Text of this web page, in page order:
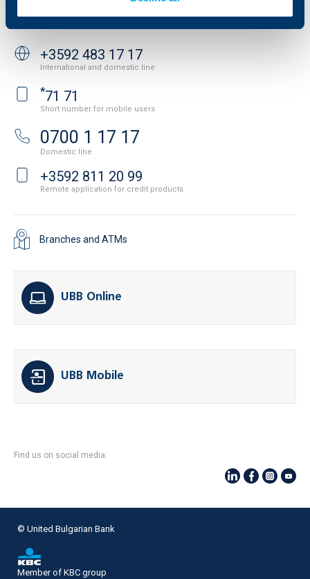
Contact us
+3592 483 17 17
International and domestic line
*71 71
Short number for mobile users
0700 1 17 17
Domestic line
+3592 811 20 99
Remote application for credit products
Branches and ATMs
UBB Online
UBB Mobile
Find us on social media:
© United Bulgarian Bank
Member of KBC group